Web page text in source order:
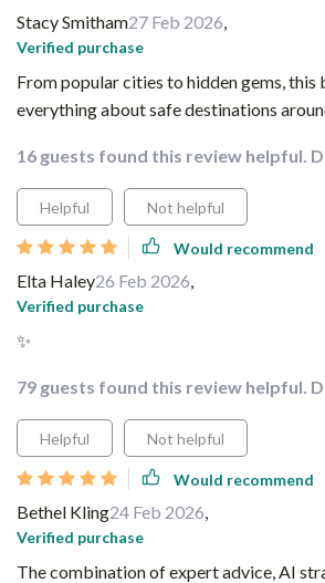
Stacy Smitham27 Feb 2026,
Verified purchase
From popular cities to hidden gems, this
everything about safe destinations
16 guests found this review helpful.
Helpful Not helpful
Would recommend
Elta Haley26 Feb 2026,
Verified purchase
✨
79 guests found this review helpful.
Helpful Not helpful
Would recommend
Bethel Kling24 Feb 2026,
Verified purchase
The combination of expert advice, AI